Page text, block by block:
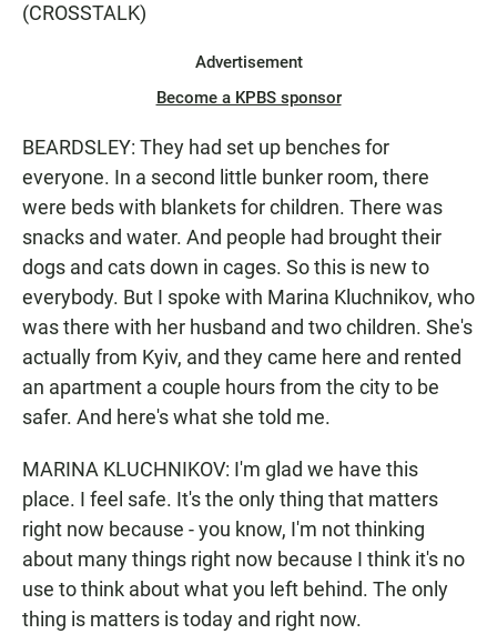
(CROSSTALK)
Advertisement
Become a KPBS sponsor
BEARDSLEY: They had set up benches for
everyone. In a second little bunker room, there
were beds with blankets for children. There was
snacks and water. And people had brought their
dogs and cats down in cages. So this is new to
everybody. But I spoke with Marina Kluchnikov, who
was there with her husband and two children. She's
actually from Kyiv, and they came here and rented
an apartment a couple hours from the city to be
safer. And here's what she told me.
MARINA KLUCHNIKOV: I'm glad we have this
place. I feel safe. It's the only thing that matters
right now because - you know, I'm not thinking
about many things right now because I think it's no
use to think about what you left behind. The only
thing is matters is today and right now.